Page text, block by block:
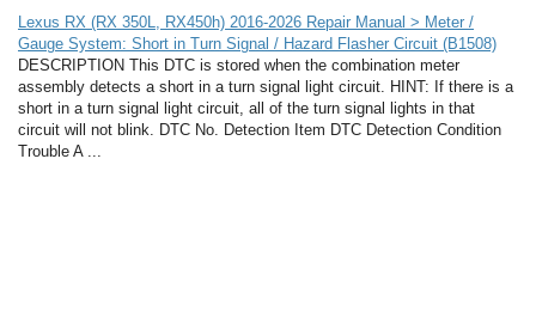
Lexus RX (RX 350L, RX450h) 2016-2026 Repair Manual > Meter /
Gauge System: Short in Turn Signal / Hazard Flasher Circuit (B1508)
DESCRIPTION This DTC is stored when the combination meter
assembly detects a short in a turn signal light circuit. HINT: If there is a
short in a turn signal light circuit, all of the turn signal lights in that
circuit will not blink. DTC No. Detection Item DTC Detection Condition
Trouble A ...